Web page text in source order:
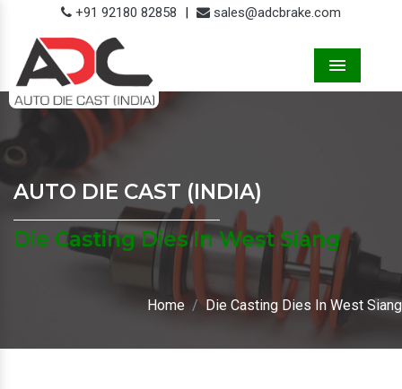
+91 92180 82858 | sales@adcbrake.com
AUTO DIE CAST (INDIA)
Die Casting Dies In West Siang
Home Die Casting Dies In West Siang